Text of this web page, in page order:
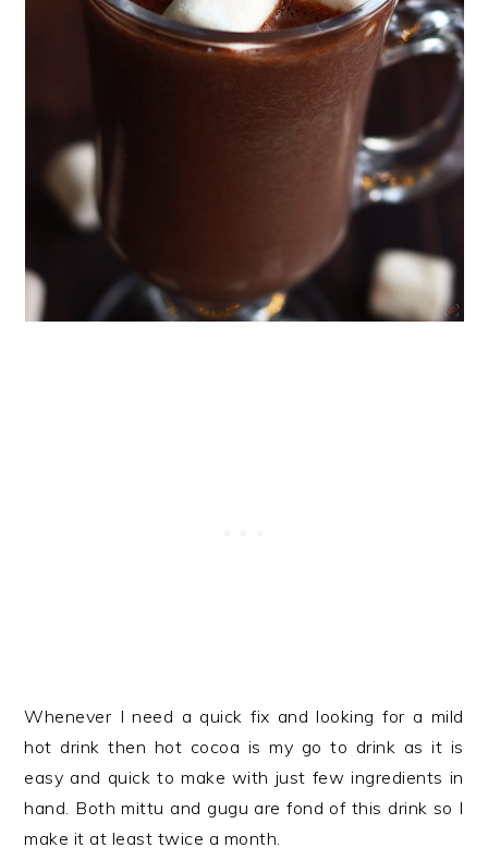
Whenever I need a quick fix and looking for a mild
hot drink then hot cocoa is my go to drink as it is
easy and quick to make with just few ingredients in
hand. Both mittu and gugu are fond of this drink so I
make it at least twice a month.